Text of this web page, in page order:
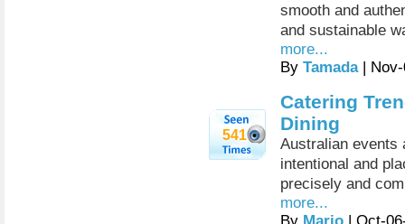
smooth and
and sustainable
more...
By Tamada| Nov-
541
Catering
Dining
Australian events
intentional and
precisely and
more...